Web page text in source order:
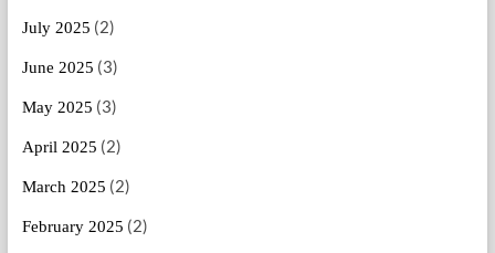
July 2025 (2)
June 2025 (3)
May 2025 (3)
April 2025 (2)
March 2025 (2)
February 2025 (2)